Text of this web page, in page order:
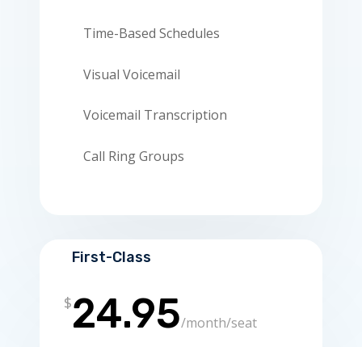
Time-Based Schedules
Visual Voicemail
Voicemail Transcription
Call Ring Groups
First-Class
$24.95/month/seat